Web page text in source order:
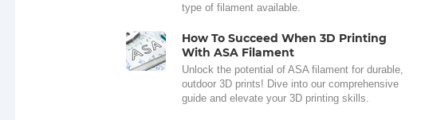
type of filament available.
How To Succeed When 3D Printing
With ASA Filament
Unlock the potential of ASA filament for durable,
outdoor 3D prints! Dive into our comprehensive
guide and elevate your 3D printing skills.